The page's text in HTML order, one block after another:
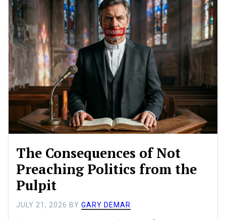
The Consequences of Not
Preaching Politics from the
Pulpit
JULY 21, 2026 BYGARY DEMAR